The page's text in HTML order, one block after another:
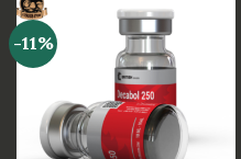
-11%